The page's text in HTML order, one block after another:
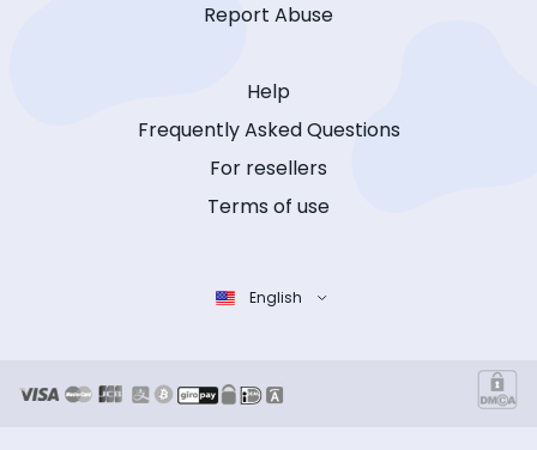
Report Abuse
Help
Frequently Asked Questions
For resellers
Terms of use
English